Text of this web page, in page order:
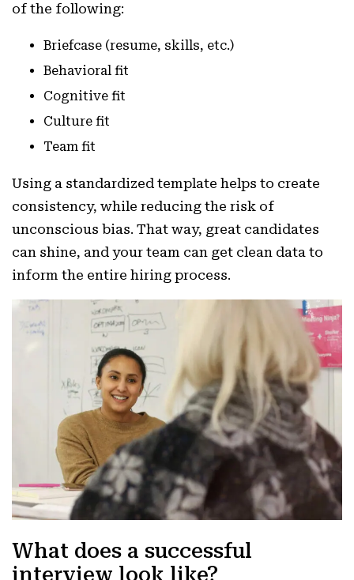
of the following:
Briefcase (resume, skills, etc.)
Behavioral fit
Cognitive fit
Culture fit
Team fit
Using a standardized template helps to create
consistency, while reducing the risk of
unconscious bias. That way, great candidates
can shine, and your team can get clean data to
inform the entire hiring process.
What does a successful
interview look like?